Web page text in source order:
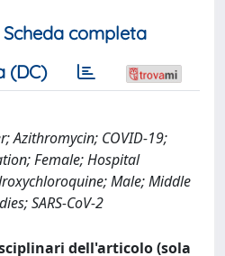
Scheda completa
(DC)
Azithromycin; COVID-19;
Female; Hospital
Male; Middle
SARS-CoV-2
dell'articolo (sola